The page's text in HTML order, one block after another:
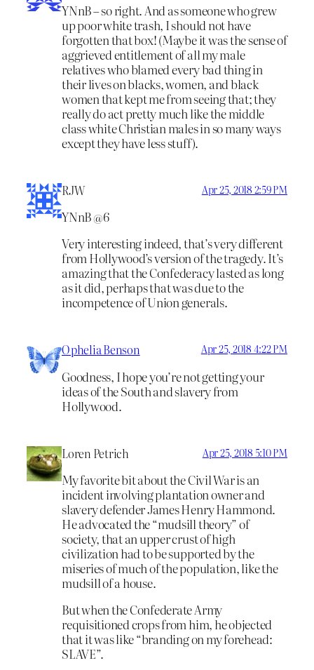
YNnB – so right. And as someone who grew
up poor white trash, I should not have
forgotten that box! (Maybe it was the sense of
aggrieved entitlement of all my male
relatives who blamed every bad thing in
their lives on blacks, women, and black
women that kept me from seeing that; they
really do act pretty much like the middle
class white Christian males in so many ways
except they have less stuff).
RJW Apr 25, 2018 2:59 PM
YNnB @6
Very interesting indeed, that’s very different
from Hollywood’s version of the tragedy. It’s
amazing that the Confederacy lasted as long
as it did, perhaps that was due to the
incompetence of Union generals.
Ophelia Benson Apr 25, 2018 4:22 PM
Goodness, I hope you’re not getting your
ideas of the South and slavery from
Hollywood.
Loren Petrich Apr 25, 2018 5:10 PM
My favorite bit about the Civil War is an
incident involving plantation owner and
slavery defender James Henry Hammond.
He advocated the “mudsill theory” of
society, that an upper crust of high
civilization had to be supported by the
miseries of much of the population, like the
mudsill of a house.
But when the Confederate Army
requisitioned crops from him, he objected
that it was like “branding on my forehead:
SLAVE”.